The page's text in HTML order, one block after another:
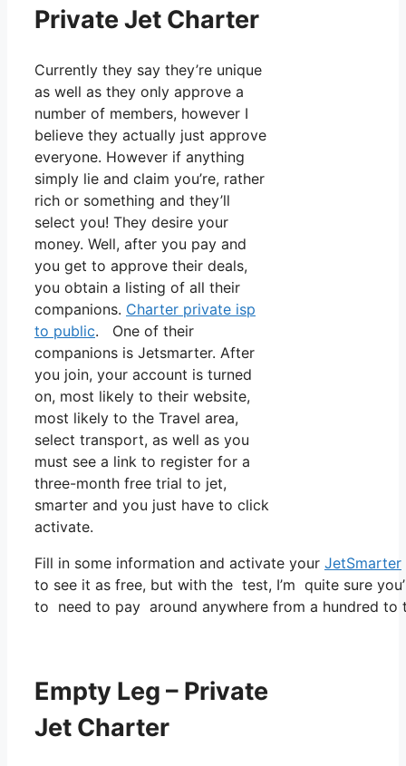
Private Jet Charter
Currently they say they’re unique
as well as they only approve a
number of members, however I
believe they actually just approve
everyone. However if anything
simply lie and claim you’re, rather
rich or something and they’ll
select you! They desire your
money. Well, after you pay and
you get to approve their deals,
you obtain a listing of all their
companions. Charter private isp
to public. One of their
companions is Jetsmarter. After
you join, your account is turned
on, most likely to their website,
most likely to the Travel area,
select transport, as well as you
must see a link to register for a
three-month free trial to jet,
smarter and you just have to click
activate.
Fill in some information and activate your JetSmarter
to see it as free, but with the test, I’m quite sure
to need to pay around anywhere from a hundred
Empty Leg – Private
Jet Charter